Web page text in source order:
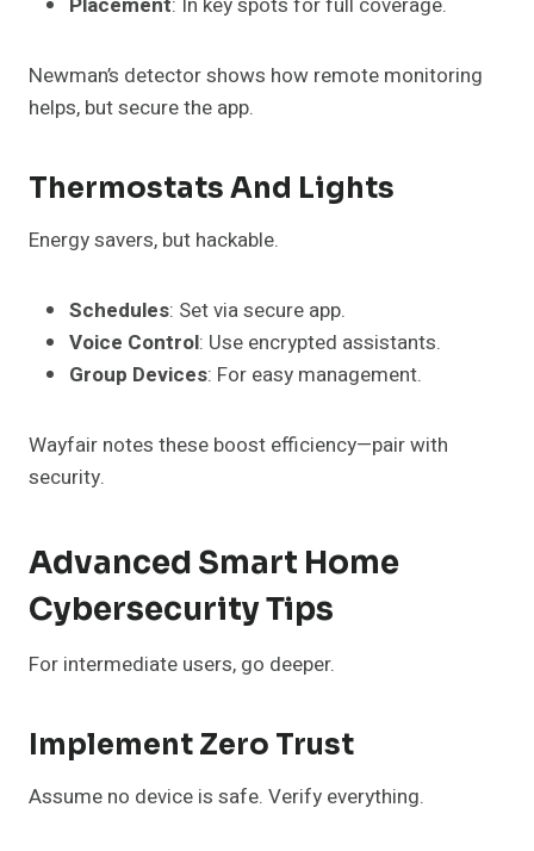
Newman’s detector shows how remote monitoring
helps, but secure the app.
Thermostats And Lights
Energy savers, but hackable.
Schedules: Set via secure app.
Voice Control: Use encrypted assistants.
Group Devices: For easy management.
Wayfair notes these boost efficiency—pair with
security.
Advanced Smart Home
Cybersecurity Tips
For intermediate users, go deeper.
Implement Zero Trust
Assume no device is safe. Verify everything.